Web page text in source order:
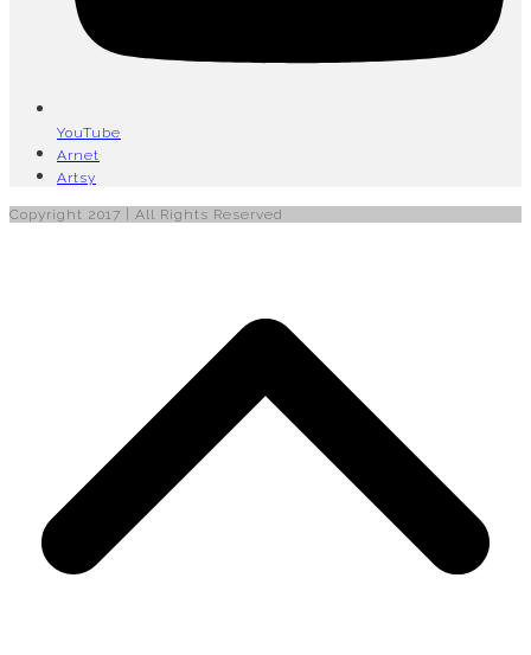
YouTube
Arnet
Artsy
Copyright 2017 | All Rights Reserved